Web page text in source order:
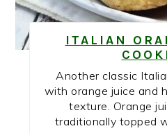
ITALIAN
Another classic
with orange juice and
texture. Orange
traditionally topped